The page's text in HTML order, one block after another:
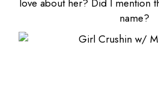
love about her? Did I mention
name?